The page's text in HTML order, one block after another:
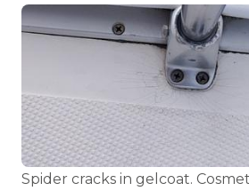
Spider cracks in gelcoat.